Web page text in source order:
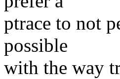
ptrace to not
possible
with the way